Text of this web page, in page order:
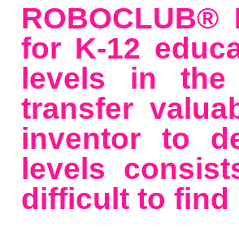
ROBOCLUB®
for K-12
levels in the
transfer
inventor to
levels
difficult to find